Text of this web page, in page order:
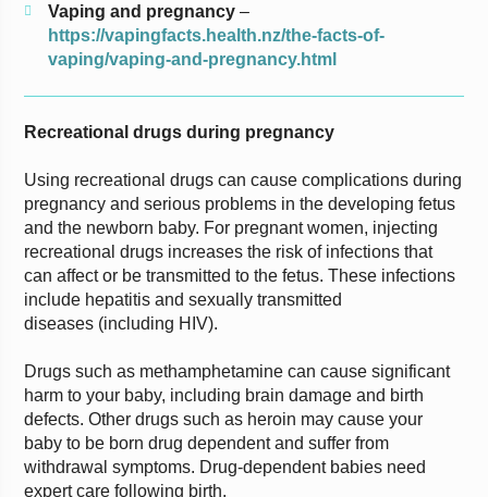
Vaping and pregnancy –
https://vapingfacts.health.nz/the-facts-of-
vaping/vaping-and-pregnancy.html
Recreational drugs during pregnancy
Using recreational drugs can cause complications during
pregnancy and serious problems in the developing fetus
and the newborn baby. For pregnant women, injecting
recreational drugs increases the risk of infections that
can affect or be transmitted to the fetus. These infections
include hepatitis and sexually transmitted
diseases (including HIV).
Drugs such as methamphetamine can cause significant
harm to your baby, including brain damage and birth
defects. Other drugs such as heroin may cause your
baby to be born drug dependent and suffer from
withdrawal symptoms. Drug-dependent babies need
expert care following birth.